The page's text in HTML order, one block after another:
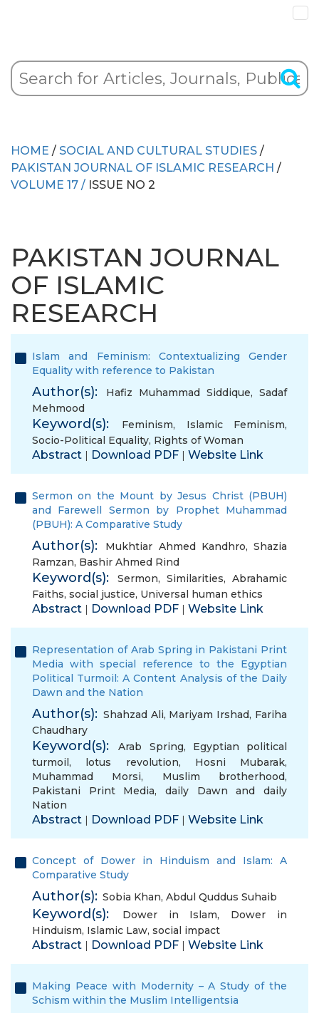
HOME / SOCIAL AND CULTURAL STUDIES /
PAKISTAN JOURNAL OF ISLAMIC RESEARCH /
VOLUME 17 / ISSUE NO 2
PAKISTAN JOURNAL
OF ISLAMIC
RESEARCH
Islam and Feminism: Contextualizing Gender
Equality with reference to Pakistan
Author(s): Hafiz Muhammad Siddique, Sadaf
Mehmood
Keyword(s): Feminism, Islamic Feminism,
Socio-Political Equality, Rights of Woman
Abstract | Download PDF | Website Link
Sermon on the Mount by Jesus Christ (PBUH)
and Farewell Sermon by Prophet Muhammad
(PBUH): A Comparative Study
Author(s): Mukhtiar Ahmed Kandhro, Shazia
Ramzan, Bashir Ahmed Rind
Keyword(s): Sermon, Similarities, Abrahamic
Faiths, social justice, Universal human ethics
Abstract | Download PDF | Website Link
Representation of Arab Spring in Pakistani Print
Media with special reference to the Egyptian
Political Turmoil: A Content Analysis of the Daily
Dawn and the Nation
Author(s): Shahzad Ali, Mariyam Irshad, Fariha
Chaudhary
Keyword(s): Arab Spring, Egyptian political
turmoil, lotus revolution, Hosni Mubarak,
Muhammad Morsi, Muslim brotherhood,
Pakistani Print Media,daily Dawn and daily
Nation
Abstract | Download PDF | Website Link
Concept of Dower in Hinduism and Islam: A
Comparative Study
Author(s): Sobia Khan, Abdul Quddus Suhaib
Keyword(s): Dower in Islam, Dower in
Hinduism, Islamic Law, social impact
Abstract | Download PDF | Website Link
Making Peace with Modernity – A Study of the
Schism within the Muslim Intelligentsia